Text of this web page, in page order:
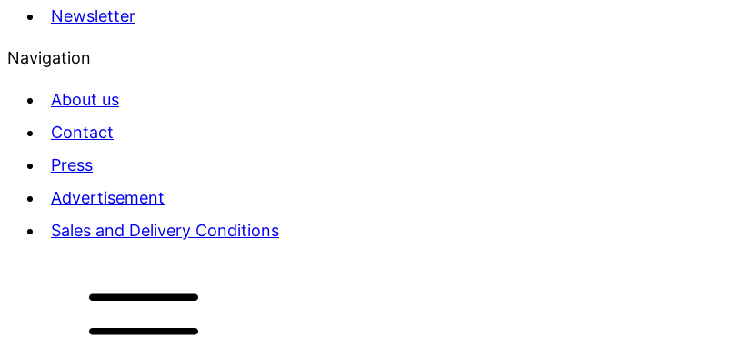
Newsletter
Navigation
About us
Contact
Press
Advertisement
Sales and Delivery Conditions